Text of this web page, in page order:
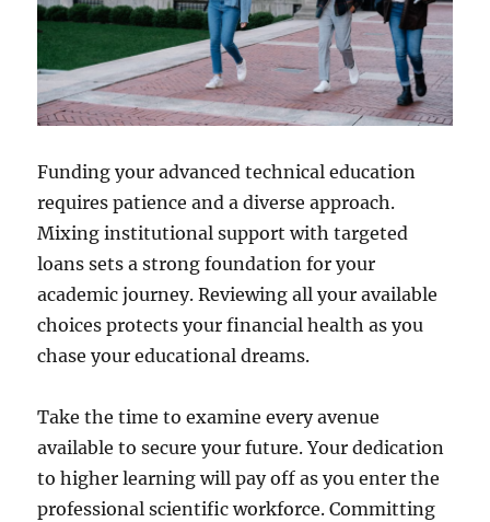
Funding your advanced technical education
requires patience and a diverse approach.
Mixing institutional support with targeted
loans sets a strong foundation for your
academic journey. Reviewing all your available
choices protects your financial health as you
chase your educational dreams.
Take the time to examine every avenue
available to secure your future. Your dedication
to higher learning will pay off as you enter the
professional scientific workforce. Committing